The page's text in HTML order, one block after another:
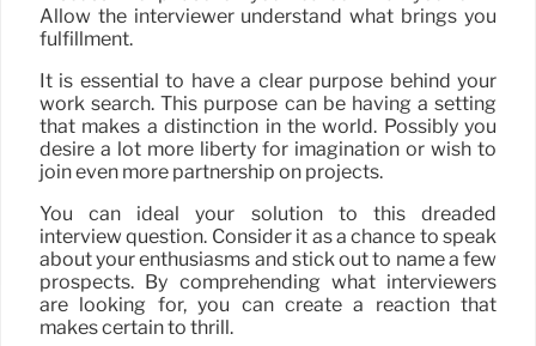
Allow the interviewer understand what brings you
fulfillment.
It is essential to have a clear purpose behind your
work search. This purpose can be having a setting
that makes a distinction in the world. Possibly you
desire a lot more liberty for imagination or wish to
join even more partnership on projects.
You can ideal your solution to this dreaded
interview question. Consider it as a chance to speak
about your enthusiasms and stick out to name a few
prospects. By comprehending what interviewers
are looking for, you can create a reaction that
makes certain to thrill.